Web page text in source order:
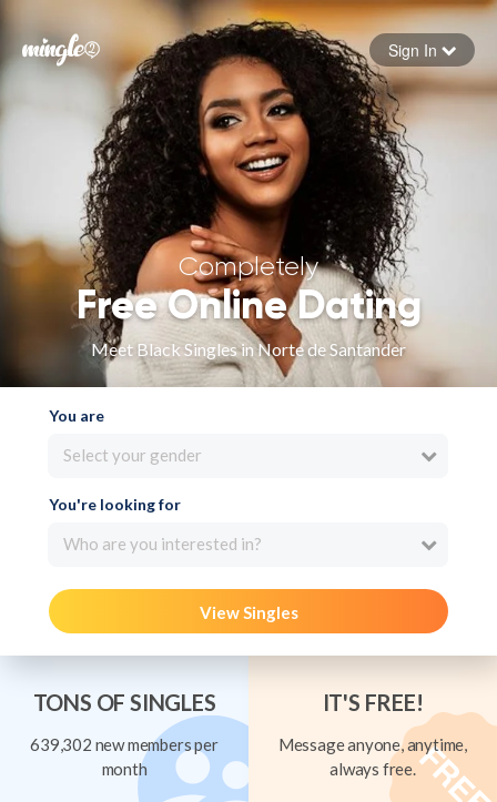
Forgot your password
Sign in
Sign In
Completely
Free Online Dating
Meet Black Singles in Norte de Santander
You are
Select your gender
You're looking for
Who are you interested in?
View Singles
TONS OF SINGLES
639,302 new members per
month
IT'S FREE!
Message anyone, anytime,
always free.